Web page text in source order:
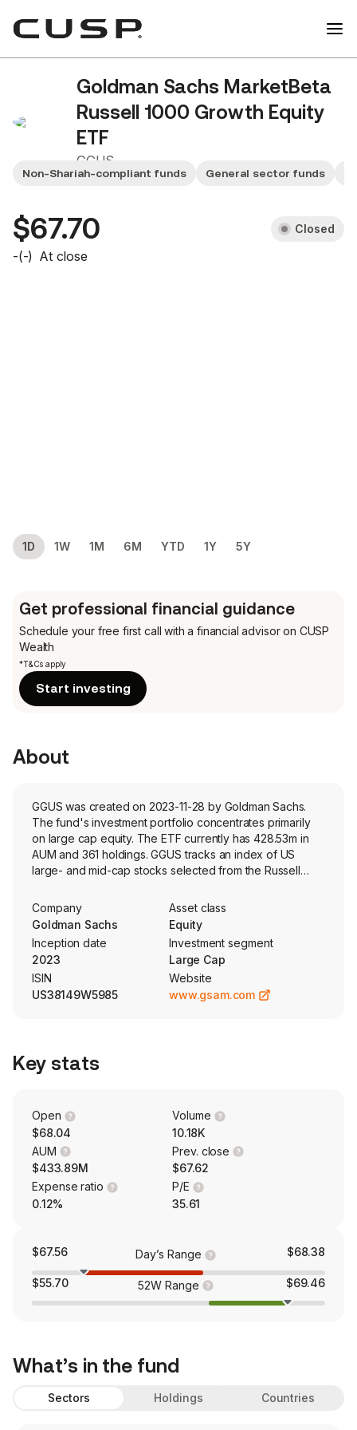
Goldman Sachs MarketBeta
Russell 1000 Growth Equity
ETF
GGUS
Non-Shariah-compliant funds General sector funds
$67.70 Closed
-(-) At close
1D 1W 1M 6M YTD 1Y 5Y
Get professional financial guidance
Schedule your free first call with a financial advisor on CUSP
Wealth
*T&Cs apply
Start investing
About
GGUS was created on 2023-11-28 by Goldman Sachs.
The fund's investment portfolio concentrates primarily
on large cap equity. The ETF currently has 428.53m in
AUM and 361 holdings. GGUS tracks an index of US
large- and mid-cap stocks selected from the Russell
on Russells style methodology.
Company
Goldman Sachs
Asset class
Equity
Inception date
2023
Investment segment
Large Cap
ISIN
US38149W5985
Website
www.gsam.com
Key stats
Open
$68.04
Volume
10.18K
AUM
$433.89M
Prev. close
$67.62
Expense ratio
0.12%
P/E
35.61
$67.56 Day’s Range $68.38
$55.70 52W Range $69.46
What’s in the fund
Sectors Holdings Countries